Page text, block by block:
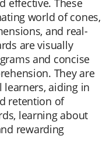
effective. These
world of cones,
and real-
are visually
and concise
They are
learners, aiding in
retention of
learning about
rewarding